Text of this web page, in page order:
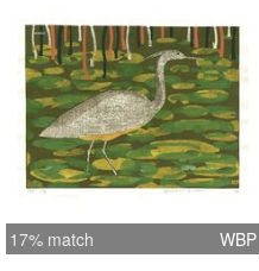
17% match WBP